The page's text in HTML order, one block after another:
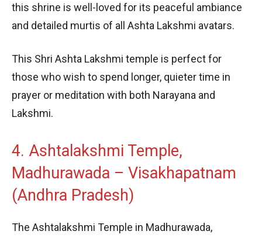
this shrine is well-loved for its peaceful ambiance
and detailed murtis of all Ashta Lakshmi avatars.
This Shri Ashta Lakshmi temple is perfect for
those who wish to spend longer, quieter time in
prayer or meditation with both Narayana and
Lakshmi.
4. Ashtalakshmi Temple,
Madhurawada – Visakhapatnam
(Andhra Pradesh)
The Ashtalakshmi Temple in Madhurawada,